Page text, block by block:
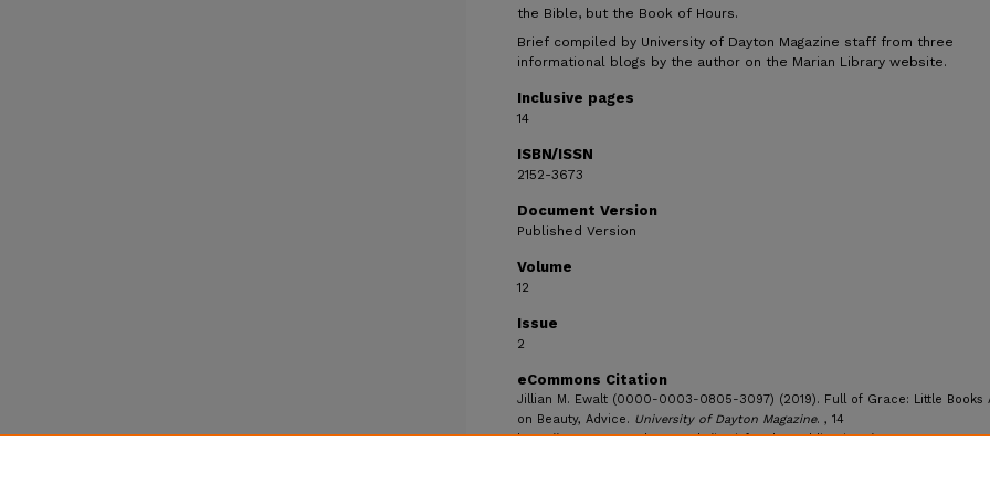
the Bible, but the Book of Hours.
Brief compiled by University of Dayton Magazine staff from three
informational blogs by the author on the Marian Library website.
Inclusive pages
14
ISBN/ISSN
2152-3673
Document Version
Published Version
Volume
12
Issue
2
eCommons Citation
Jillian M. Ewalt (0000-0003-0805-3097) (2019). Full of Grace: Little Books
on Beauty, Advice. University of Dayton Magazine. , 14
https://ecommons.udayton.edu/imri_faculty_publications/48